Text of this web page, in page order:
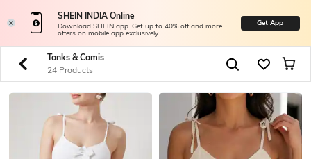
SHEIN INDIA Online
Download SHEIN app. Get up to 40% off and more
offers on mobile app exclusively.
Get App
Tanks & Camis
24 Products